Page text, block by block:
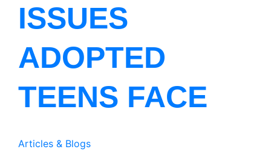
ISSUES
ADOPTED
TEENS FACE
Articles & Blogs